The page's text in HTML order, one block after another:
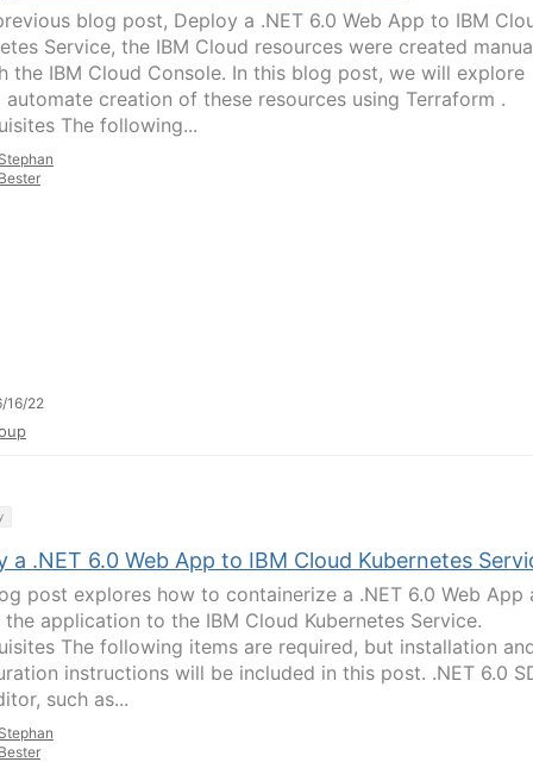
blog post, Deploy a .NET 6.0 Web App to IBM
Service, the IBM Cloud resources were created
the IBM Cloud Console. In this blog post, we will explore
creation of these resources using Terraform .
The following...
16/22
a .NET 6.0 Web App to IBM Cloud Kubernetes
post explores how to containerize a .NET 6.0 Web App
application to the IBM Cloud Kubernetes Service.
The following items are required, but installation
instructions will be included in this post. .NET 6.0
such as...